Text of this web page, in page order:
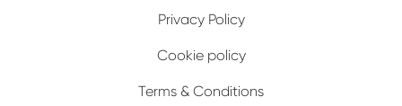
Privacy Policy
Cookie policy
Terms & Conditions